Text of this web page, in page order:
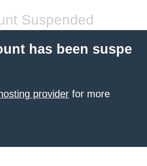
Suspended
has been suspe
provider for more